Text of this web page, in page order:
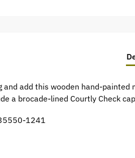
and add this wooden hand-
a brocade-lined Courtly Check
1241